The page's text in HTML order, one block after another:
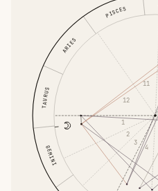
ARIES
TAURUS
GEMINI
PISCES
1
2
3
4
11
12